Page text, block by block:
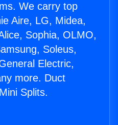
We carry top
Aire, LG, Midea,
Sophia, OLMO,
Soleus,
Electric,
more. Duct
Splits.